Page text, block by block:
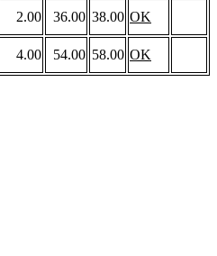
2.00 36.00 38.00 OK
4.00 54.00 58.00 OK